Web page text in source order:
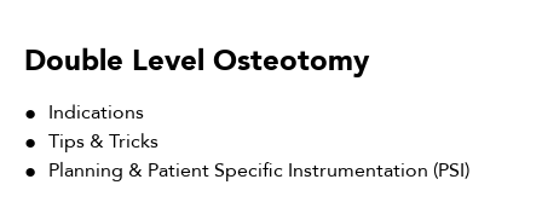
Double Level Osteotomy
Indications
Tips & Tricks
Planning & Patient Specific Instrumentation (PSI)